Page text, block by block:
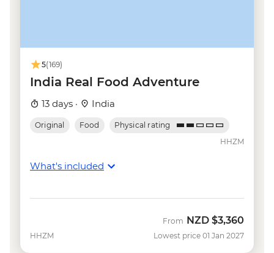
Mumbai - Elephanta Island - INR460
Goa - Spice farm tour including lunch -
INR450
Goa - Reis Magos Fort - INR100
5(169)
India Real Food Adventure
13 days · India
Original Food
Physical rating
HHZM
What's included
HHZM
From NZD $3,360
Lowest price 01 Jan 2027